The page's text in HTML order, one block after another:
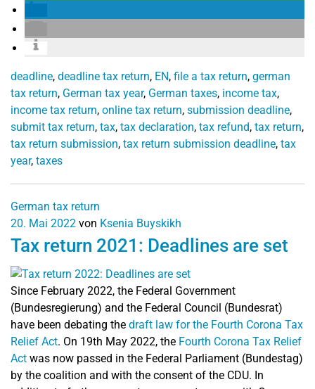
deadline, deadline tax return, EN, file a tax return, german
tax return, German tax year, German taxes, income tax,
income tax return, online tax return, submission deadline,
submit tax return, tax, tax declaration, tax refund, tax return,
tax return submission, tax return submission deadline, tax
year, taxes
German tax return
20. Mai 2022 von Ksenia Buyskikh
Tax return 2021: Deadlines are set
Since February 2022, the Federal Government
(Bundesregierung) and the Federal Council (Bundesrat)
have been debating the draft law for the Fourth Corona Tax
Relief Act. On 19th May 2022, the Fourth Corona Tax Relief
Act was now passed in the Federal Parliament (Bundestag)
by the coalition and with the consent of the CDU. In